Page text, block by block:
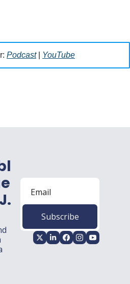
Podcast | YouTube
Subscribe